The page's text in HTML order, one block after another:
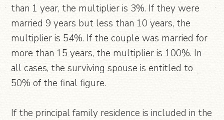
than 1 year, the multiplier is 3%. If they were
married 9 years but less than 10 years, the
multiplier is 54%. If the couple was married for
more than 15 years, the multiplier is 100%. In
all cases, the surviving spouse is entitled to
50% of the final figure.
If the principal family residence is included in the